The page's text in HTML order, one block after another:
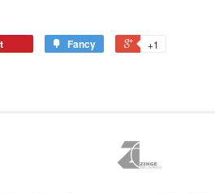
Fancy +1